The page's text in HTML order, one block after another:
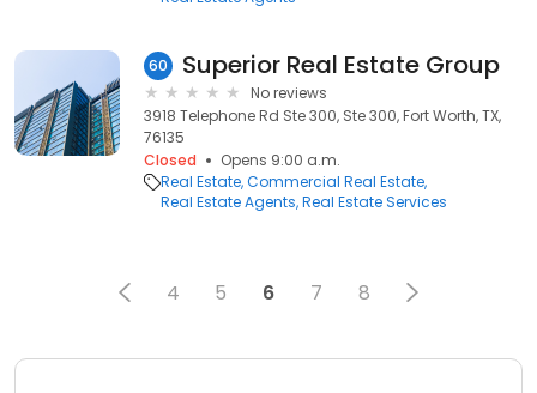
60 Superior Real Estate Group
No reviews
3918 Telephone Rd Ste 300, Ste 300, Fort Worth, TX,
76135
Closed
Opens 9:00 a.m.
Real Estate Commercial Real Estate
Real Estate Agents Real Estate Services
4 5 6 7 8